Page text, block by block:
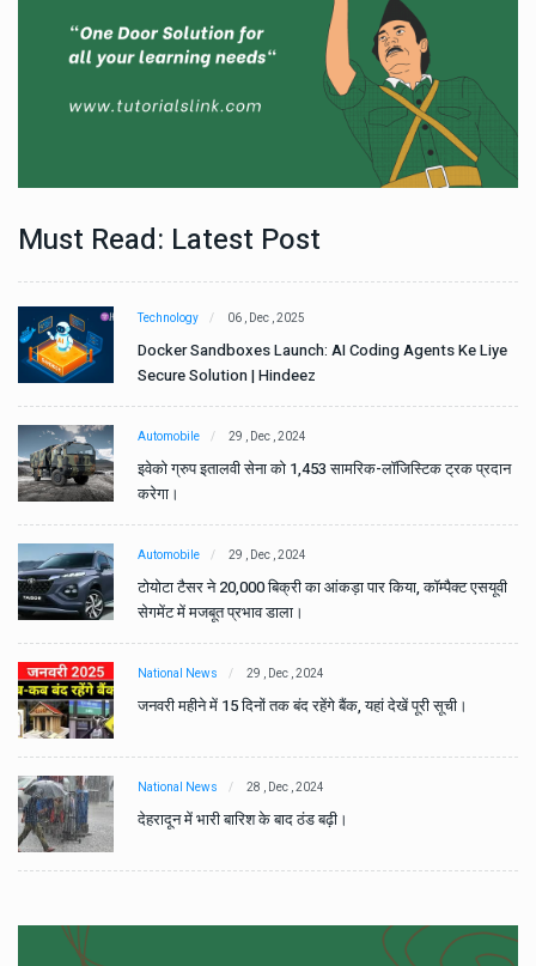
Must Read: Latest Post
Technology 06 , Dec , 2025
Docker Sandboxes Launch: AI Coding Agents Ke Liye
Secure Solution | Hindeez
Automobile 29 , Dec , 2024
इवेको ग्रुप इतालवी सेना को 1,453 सामरिक-लॉजिस्टिक ट्रक प्रदान
करेगा।
Automobile 29 , Dec , 2024
टोयोटा टैसर ने 20,000 बिक्री का आंकड़ा पार किया, कॉम्पैक्ट एसयूवी
सेगमेंट में मजबूत प्रभाव डाला।
National News 29 , Dec , 2024
जनवरी महीने में 15 दिनों तक बंद रहेंगे बैंक, यहां देखें पूरी सूची।
National News 28 , Dec , 2024
देहरादून में भारी बारिश के बाद ठंड बढ़ी।